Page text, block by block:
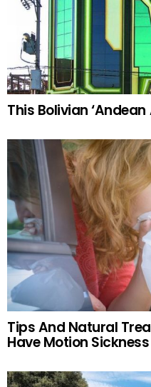
This Bolivian
Tips And Natural
Have Motion Sickness